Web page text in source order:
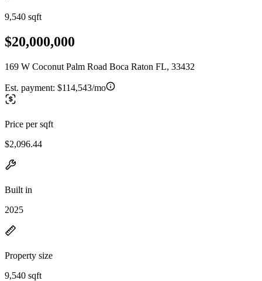
9,540 sqft
$20,000,000
169 W Coconut Palm Road Boca Raton FL, 33432
Est. payment: $114,543/mo
Price per sqft
$2,096.44
Built in
2025
Property size
9,540 sqft